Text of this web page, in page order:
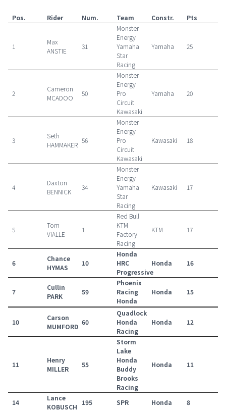
Pos. Rider Num. Team Constr. Pts
1
Max
ANSTIE
31
Monster
Energy
Yamaha
Star
Racing
Yamaha 25
2
Cameron
MCADOO
50
Monster
Energy
Pro
Circuit
Kawasaki
Yamaha 20
3
Seth
HAMMAKER
56
Monster
Energy
Pro
Circuit
Kawasaki
Kawasaki 18
4
Daxton
BENNICK
34
Monster
Energy
Yamaha
Star
Racing
Kawasaki 17
5
Tom
VIALLE
1
Red Bull
KTM
Factory
Racing
KTM 17
6
Chance
HYMAS
10
Honda
HRC
Progressive
Honda 16
7
Cullin
PARK
59
Phoenix
Racing
Honda
Honda 15
10
Carson
MUMFORD
60
Quadlock
Honda
Racing
Honda 12
11
Henry
MILLER
55
Storm
Lake
Honda
Buddy
Brooks
Racing
Honda 11
14
Lance
KOBUSCH
195 SPR Honda 8